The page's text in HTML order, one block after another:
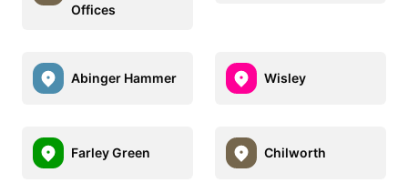
Offices
Abinger Hammer Wisley
Farley Green Chilworth